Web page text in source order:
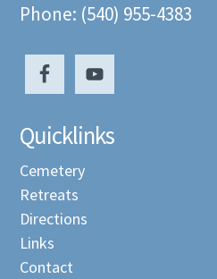
Phone: (540) 955-4383
Quicklinks
Cemetery
Retreats
Directions
Links
Contact